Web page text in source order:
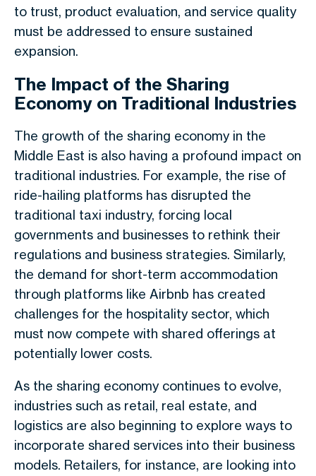
to trust, product evaluation, and service quality
must be addressed to ensure sustained
expansion.
The Impact of the Sharing
Economy on Traditional Industries
The growth of the sharing economy in the
Middle East is also having a profound impact on
traditional industries. For example, the rise of
ride-hailing platforms has disrupted the
traditional taxi industry, forcing local
governments and businesses to rethink their
regulations and business strategies. Similarly,
the demand for short-term accommodation
through platforms like Airbnb has created
challenges for the hospitality sector, which
must now compete with shared offerings at
potentially lower costs.
As the sharing economy continues to evolve,
industries such as retail, real estate, and
logistics are also beginning to explore ways to
incorporate shared services into their business
models. Retailers, for instance, are looking into